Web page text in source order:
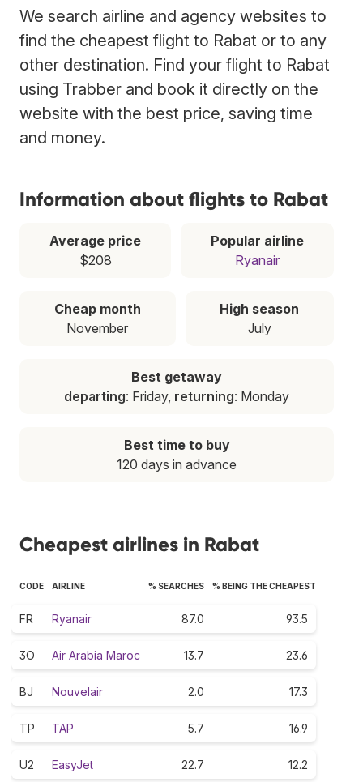
We search airline and agency websites to
find the cheapest flight to Rabat or to any
other destination. Find your flight to Rabat
using Trabber and book it directly on the
website with the best price, saving time
and money.
Information about flights to Rabat
Average price
$208
Popular airline
Ryanair
Cheap month
November
High season
July
Best getaway
departing: Friday, returning: Monday
Best time to buy
120 days in advance
Cheapest airlines in Rabat
CODE AIRLINE % SEARCHES % BEING THE CHEAPEST
FR Ryanair 87.0 93.5
3O Air Arabia Maroc 13.7 23.6
BJ Nouvelair 2.0 17.3
TP TAP 5.7 16.9
U2 EasyJet 22.7 12.2